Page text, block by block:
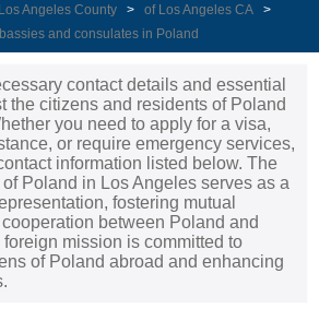
Angeles County > of Los Angeles CA
>
and consulates in Poland
contact details and essential
the citizens and residents of Poland
you need to apply for a visa,
or require emergency services,
information listed below. The
Poland in Los Angeles serves as a
fostering mutual
between Poland and
mission is committed to
of Poland abroad and enhancing